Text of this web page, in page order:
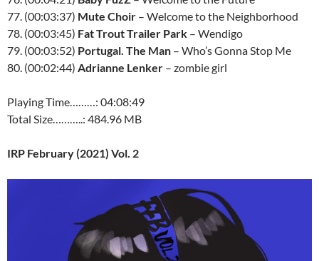
77. (00:03:37) Mute Choir – Welcome to the Neighborhood
78. (00:03:45) Fat Trout Trailer Park – Wendigo
79. (00:03:52) Portugal. The Man – Who’s Gonna Stop Me
80. (00:02:44) Adrianne Lenker – zombie girl
Playing Time………: 04:08:49
Total Size………..: 484.96 MB
IRP February (2021) Vol. 2